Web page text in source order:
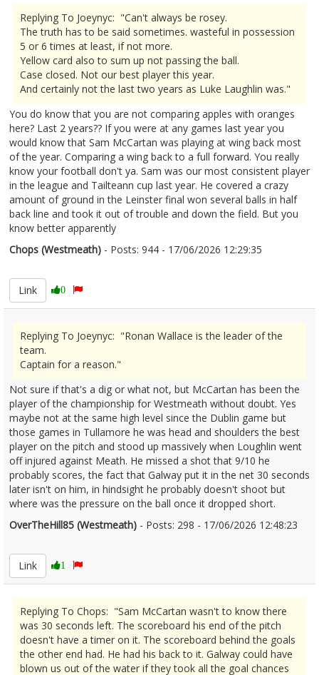
Replying To Joeynyc: "Can't always be rosey.
The truth has to be said sometimes. wasteful in possession
5 or 6 times at least, if not more.
Yellow card also to sum up not passing the ball.
Case closed. Not our best player this year.
And certainly not the last two years as Luke Laughlin was."
You do know that you are not comparing apples with oranges
here? Last 2 years?? If you were at any games last year you
would know that Sam McCartan was playing at wing back most
of the year. Comparing a wing back to a full forward. You really
know your football don't ya. Sam was our most consistent player
in the league and Tailteann cup last year. He covered a crazy
amount of ground in the Leinster final won several balls in half
back line and took it out of trouble and down the field. But you
know better apparently
Chops (Westmeath) - Posts: 944 - 17/06/2026 12:29:35
Link
0
Replying To Joeynyc: "Ronan Wallace is the leader of the
team.
Captain for a reason."
Not sure if that's a dig or what not, but McCartan has been the
player of the championship for Westmeath without doubt. Yes
maybe not at the same high level since the Dublin game but
those games in Tullamore he was head and shoulders the best
player on the pitch and stood up massively when Loughlin went
off injured against Meath. He missed a shot that 9/10 he
probably scores, the fact that Galway put it in the net 30 seconds
later isn't on him, in hindsight he probably doesn't shoot but
where was the pressure on the ball once it dropped short.
OverTheHill85 (Westmeath) - Posts: 298 - 17/06/2026 12:48:23
Link
1
Replying To Chops: "Sam McCartan wasn't to know there
was 30 seconds left. The scoreboard his end of the pitch
doesn't have a timer on it. The scoreboard behind the goals
the other end had. He had his back to it. Galway could have
blown us out of the water if they took all the goal chances